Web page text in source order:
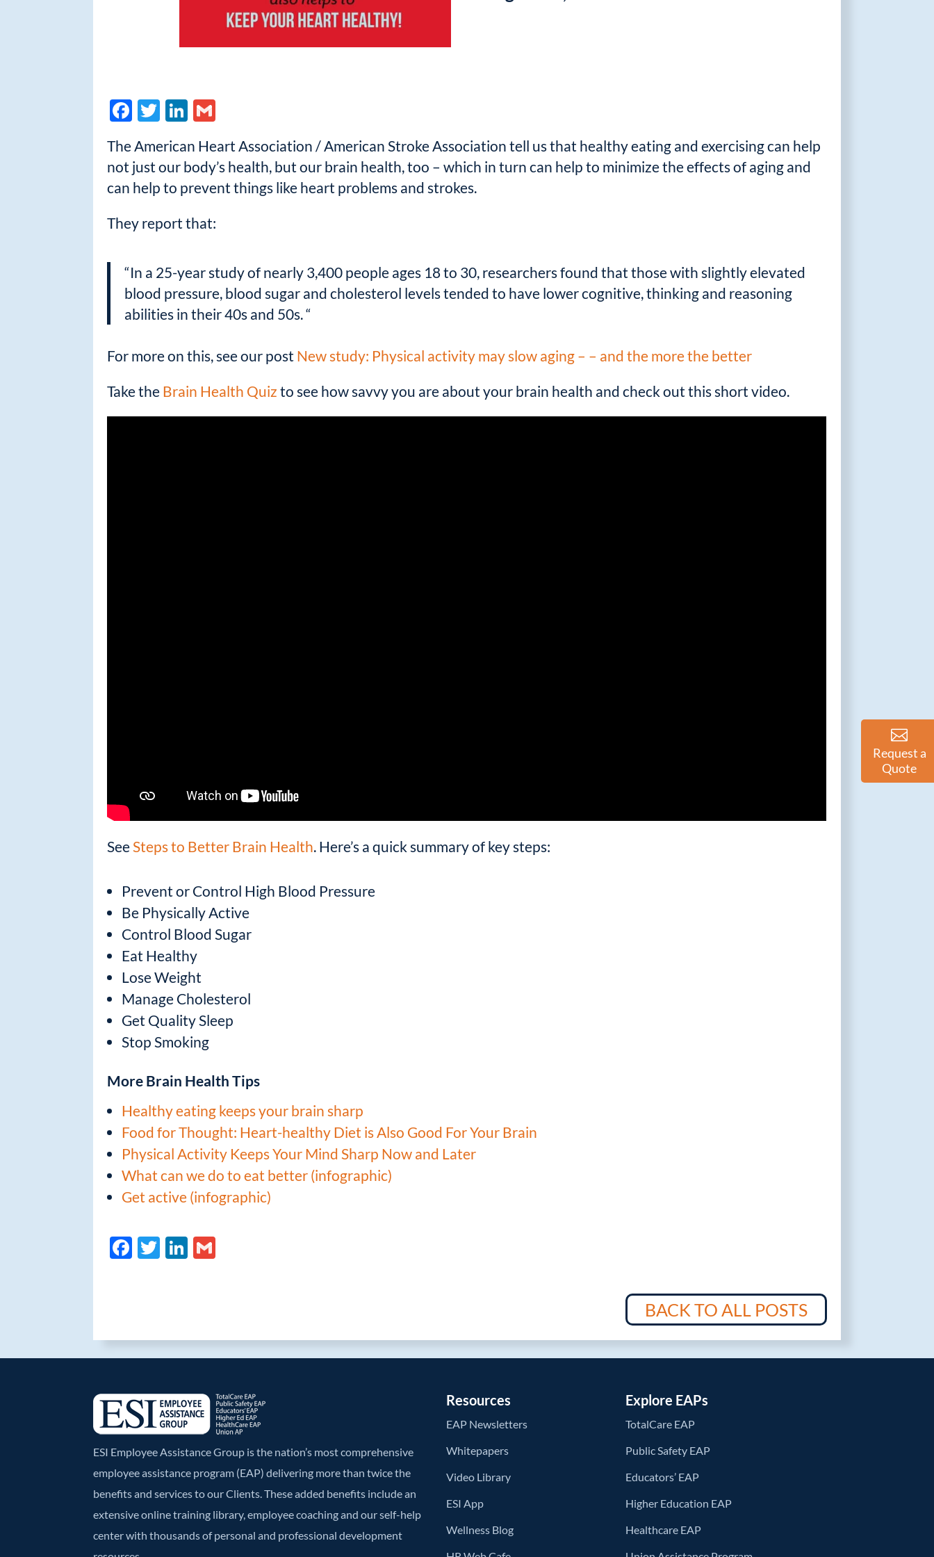
F
e
b
o
o
T
itt
er
Li
k
e
dI
n
ail
The American Heart Association / American Stroke Association tell us that healthy eating and exercising can help
not just our body’s health, but our brain health, too – which in turn can help to minimize the effects of aging and
can help to prevent things like heart problems and strokes.
They report that:
“In a 25-year study of nearly 3,400 people ages 18 to 30, researchers found that those with slightly elevated
blood pressure, blood sugar and cholesterol levels tended to have lower cognitive, thinking and reasoning
abilities in their 40s and 50s. “
For more on this, see our post New study: Physical activity may slow aging – – and the more the better
Take the Brain Health Quiz to see how savvy you are about your brain health and check out this short video.
See Steps to Better Brain Health. Here’s a quick summary of key steps:
Prevent or Control High Blood Pressure
Be Physically Active
Control Blood Sugar
Eat Healthy
Lose Weight
Manage Cholesterol
Get Quality Sleep
Stop Smoking
More Brain Health Tips
Healthy eating keeps your brain sharp
Food for Thought: Heart-healthy Diet is Also Good For Your Brain
Physical Activity Keeps Your Mind Sharp Now and Later
What can we do to eat better (infographic)
Get active (infographic)
F
o
o
T
Li
dI
n
BACK TO ALL POSTS
Request a
Quote
ESI Employee Assistance Group is the nation’s most comprehensive
employee assistance program (EAP) delivering more than twice the
benefits and services to our Clients. These added benefits include an
extensive online training library, employee coaching and our self-help
center with thousands of personal and professional development
Resources
EAP Newsletters
Whitepapers
Video Library
ESI App
Wellness Blog
Explore EAPs
TotalCare EAP
Public Safety EAP
Educators’ EAP
Higher Education EAP
Healthcare EAP